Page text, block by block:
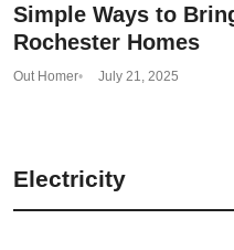
Simple Ways to
Rochester Homes
Out Homer July 21, 2025
Electricity